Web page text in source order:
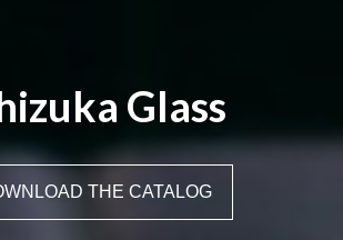
Glass
THE CATALOG